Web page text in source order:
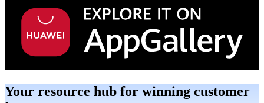
Your resource hub for winning customer